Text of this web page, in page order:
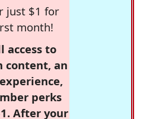
just $1 for
month!
access to
content, an
perks
After your